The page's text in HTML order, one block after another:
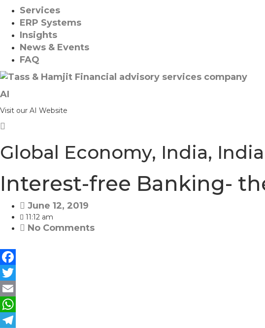
Services
ERP Systems
Insights
News & Events
FAQ
AI
Visit our AI Website
Global Economy, India,
Interest-free Banking-
June 12, 2019
11:12 am
No Comments
F
a
c
e
T
w
i
E
m
W